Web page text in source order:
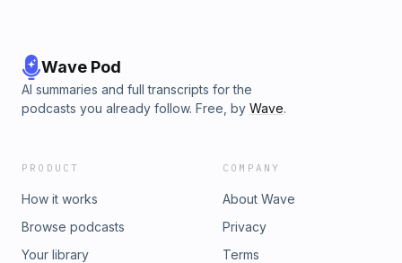
Wave Pod
AI summaries and full transcripts for the
podcasts you already follow. Free, by Wave.
PRODUCT
How it works
Browse podcasts
Your library
COMPANY
About Wave
Privacy
Terms